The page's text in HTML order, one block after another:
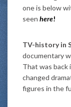
one is below
seen here!
TV-history in
documentary
That was back
changed
figures in the